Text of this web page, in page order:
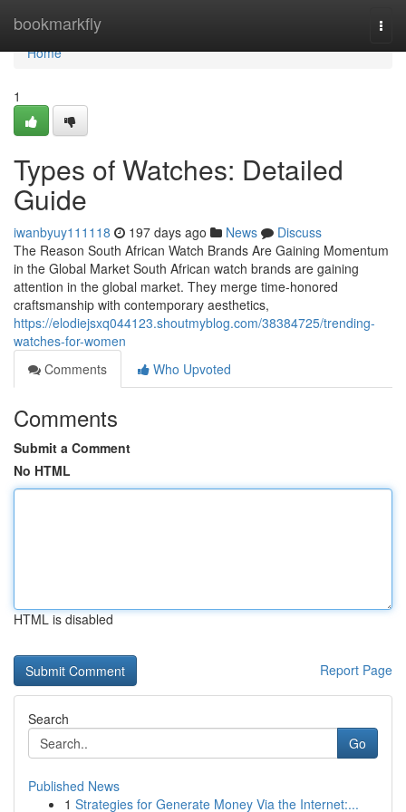
bookmarkfly
Home
Home
1
Types of Watches: Detailed
Guide
iwanbyuy111118 197 days ago News
Discuss
The Reason South African Watch Brands Are Gaining Momentum
in the Global Market South African watch brands are gaining
attention in the global market. They merge time-honored
craftsmanship with contemporary aesthetics,
https://elodiejsxq044123.shoutmyblog.com/38384725/trending-
watches-for-women
Comments
Who Upvoted
Comments
Submit a Comment
No HTML
HTML is disabled
Report Page
Search
Go
Published News
1 Strategies for Generate Money Via the Internet:...